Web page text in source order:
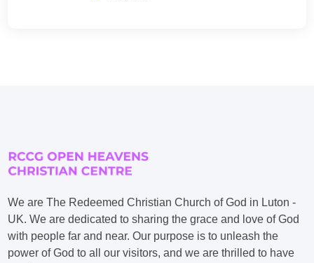
We are The Redeemed Christian Church of God in Luton -
UK. We are dedicated to sharing the grace and love of God
with people far and near. Our purpose is to unleash the
power of God to all our visitors, and we are thrilled to have